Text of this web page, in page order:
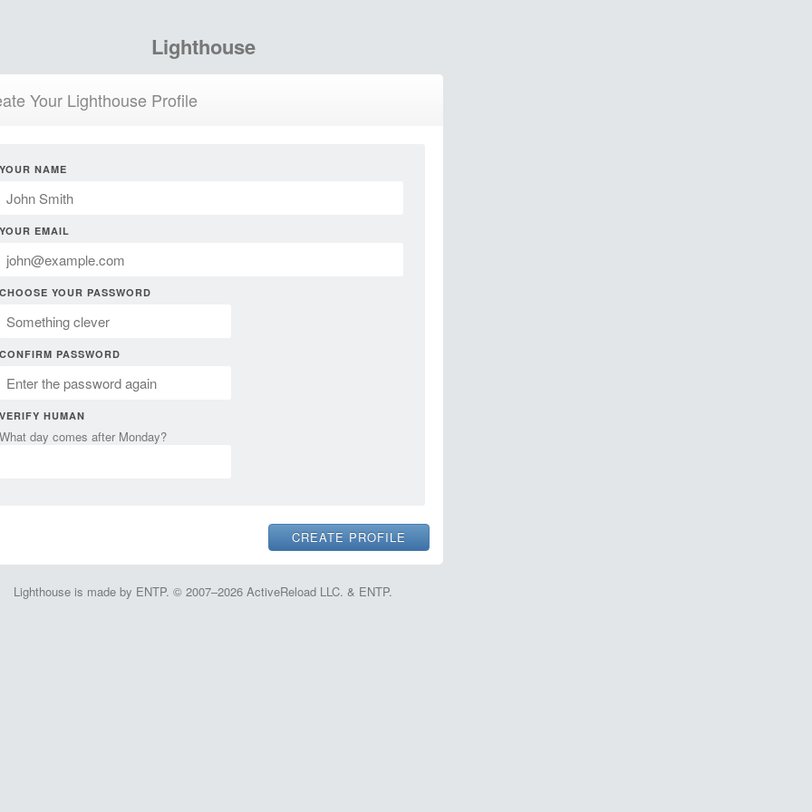
Lighthouse
Your Lighthouse Profile
YOUR NAME
YOUR EMAIL
CHOOSE YOUR PASSWORD
CONFIRM PASSWORD
VERIFY HUMAN
What day comes after Monday?
Lighthouse is made by ENTP. © 2007–2026 ActiveReload LLC. & ENTP.